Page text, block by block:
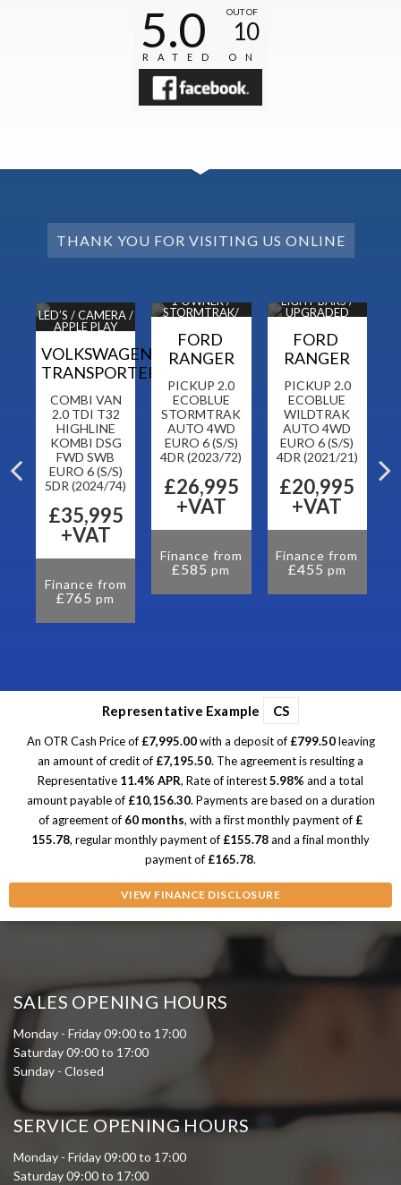
5.0
RATED ON
OUT OF
10
THANK YOU FOR VISITING US ONLINE
LED’S / CAMERA /
APPLE PLAY
VOLKSWAGEN
TRANSPORTER
COMBI VAN
2.0 TDI T32
HIGHLINE
KOMBI DSG
FWD SWB
EURO 6 (S/S)
5DR (2024/74)
£35,995
+VAT
Finance from
£765pm
1 OWNER /
STORMTRAK/
FORD
RANGER
PICKUP 2.0
ECOBLUE
STORMTRAK
AUTO 4WD
EURO 6 (S/S)
4DR (2023/72)
£26,995
+VAT
Finance from
£585pm
LIGHT BARS /
UPGRADED
FORD
RANGER
PICKUP 2.0
ECOBLUE
WILDTRAK
AUTO 4WD
EURO 6 (S/S)
4DR (2021/21)
£20,995
+VAT
Finance from
£455 pm
Representative Example CS
An OTR Cash Price of £7,995.00with a deposit of £799.50leaving
an amount of credit of £7,195.50. The agreement is resulting a
Representative 11.4% APR, Rate of interest5.98% and a total
amount payable of £10,156.30. Payments are based on a duration
of agreement of 60 months, with a first monthly payment of £
155.78, regular monthly payment of £155.78and a final monthly
payment of £165.78.
VIEW FINANCE DISCLOSURE
SALES OPENING HOURS
Monday - Friday 09:00 to 17:00
Saturday 09:00 to 17:00
Sunday - Closed
SERVICE OPENING HOURS
Monday - Friday 09:00 to 17:00
Saturday 09:00 to 17:00